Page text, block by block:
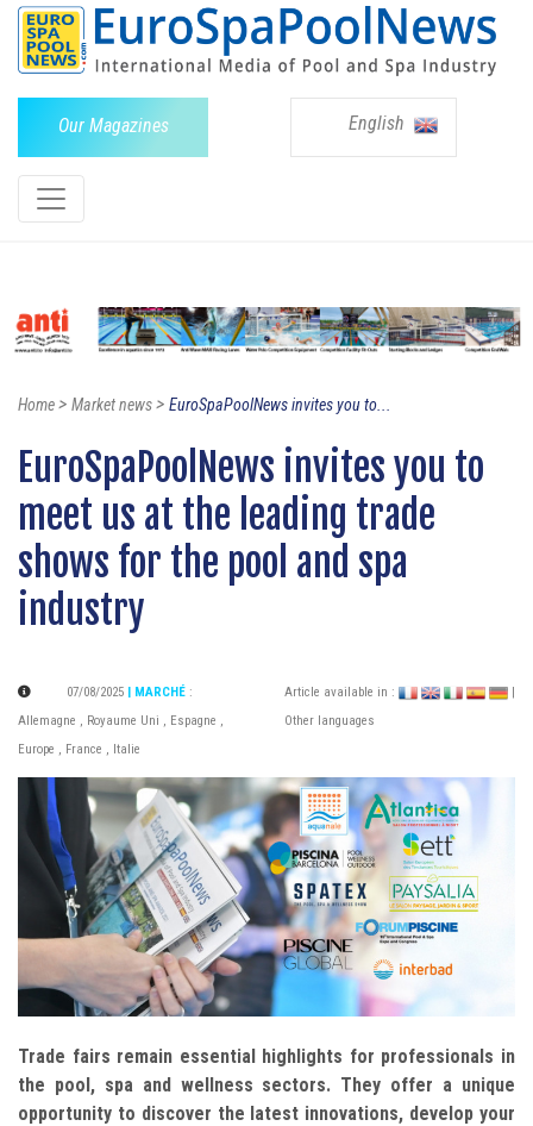
Our Magazines English
Home> Market news> EuroSpaPoolNews invites you to...
EuroSpaPoolNews invites you to
meet us at the leading trade
shows for the pool and spa
industry
07/08/2025 | MARCHÉ :
Allemagne , Royaume Uni , Espagne ,
Europe , France , Italie
Article available in :
Other languages
Trade fairs remain essential highlights for professionals in
the pool, spa and wellness sectors. They offer a unique
opportunity to discover the latest innovations, develop your